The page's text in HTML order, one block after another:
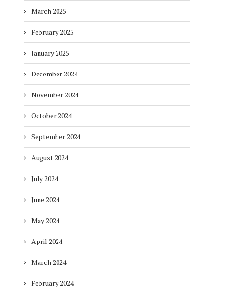
March 2025
February 2025
January 2025
December 2024
November 2024
October 2024
September 2024
August 2024
July 2024
June 2024
May 2024
April 2024
March 2024
February 2024